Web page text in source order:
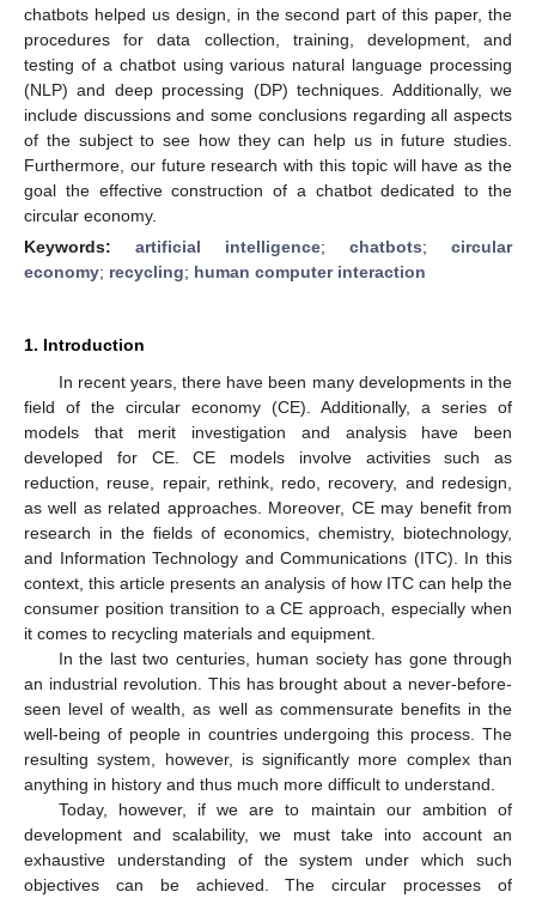
chatbots helped us design, in the second part of this paper, the
procedures for data collection, training, development, and
testing of a chatbot using various natural language processing
(NLP) and deep processing (DP) techniques. Additionally, we
include discussions and some conclusions regarding all aspects
of the subject to see how they can help us in future studies.
Furthermore, our future research with this topic will have as the
goal the effective construction of a chatbot dedicated to the
circular economy.
Keywords: artificial intelligence; chatbots; circular
economy; recycling; human computer interaction
1. Introduction
In recent years, there have been many developments in the
field of the circular economy (CE). Additionally, a series of
models that merit investigation and analysis have been
developed for CE. CE models involve activities such as
reduction, reuse, repair, rethink, redo, recovery, and redesign,
as well as related approaches. Moreover, CE may benefit from
research in the fields of economics, chemistry, biotechnology,
and Information Technology and Communications (ITC). In this
context, this article presents an analysis of how ITC can help the
consumer position transition to a CE approach, especially when
it comes to recycling materials and equipment.
In the last two centuries, human society has gone through
an industrial revolution. This has brought about a never-before-
seen level of wealth, as well as commensurate benefits in the
well-being of people in countries undergoing this process. The
resulting system, however, is significantly more complex than
anything in history and thus much more difficult to understand.
Today, however, if we are to maintain our ambition of
development and scalability, we must take into account an
exhaustive understanding of the system under which such
objectives can be achieved. The circular processes of